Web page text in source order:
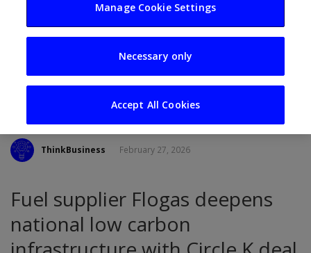
Flogas widens Bio
CNG reach with new
Circle K deal
ThinkBusiness February 27, 2026
Fuel supplier Flogas deepens
national low carbon
Manage Cookie Settings
Necessary only
Accept All Cookies